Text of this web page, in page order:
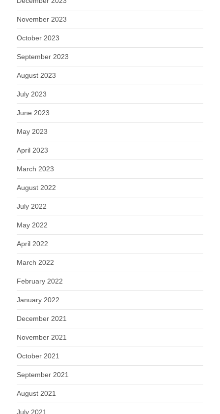
November 2023
October 2023
September 2023
August 2023
July 2023
June 2023
May 2023
April 2023
March 2023
August 2022
July 2022
May 2022
April 2022
March 2022
February 2022
January 2022
December 2021
November 2021
October 2021
September 2021
August 2021
July 2021